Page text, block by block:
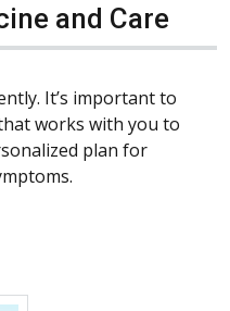
and Care
It’s important to
works with you to
plan for